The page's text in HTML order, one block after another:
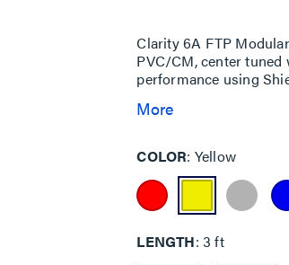
Clarity 6A FTP
PVC/CM, center
performance using
More
COLOR Yellow
LENGTH 3 ft